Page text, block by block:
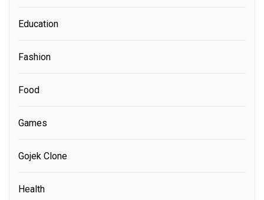
Education
Fashion
Food
Games
Gojek Clone
Health